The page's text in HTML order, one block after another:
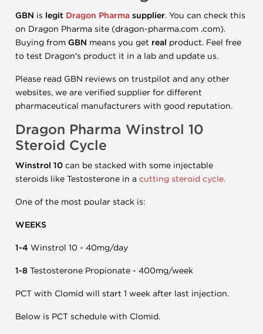
GBN is legit Dragon Pharma supplier. You can check this
on Dragon Pharma site (dragon-pharma.com .com).
Buying from GBN means you get real product. Feel free
to test Dragon's product it in a lab and update us.
Please read GBN reviews on trustpilot and any other
websites, we are verified supplier for different
pharmaceutical manufacturers with good reputation.
Dragon Pharma Winstrol 10
Steroid Cycle
Winstrol 10 can be stacked with some injectable
steroids like Testosterone in a cutting steroid cycle.
One of the most poular stack is:
WEEKS
1-4 Winstrol 10 - 40mg/day
1-8 Testosterone Propionate - 400mg/week
PCT with Clomid will start 1 week after last injection.
Below is PCT schedule with Clomid.